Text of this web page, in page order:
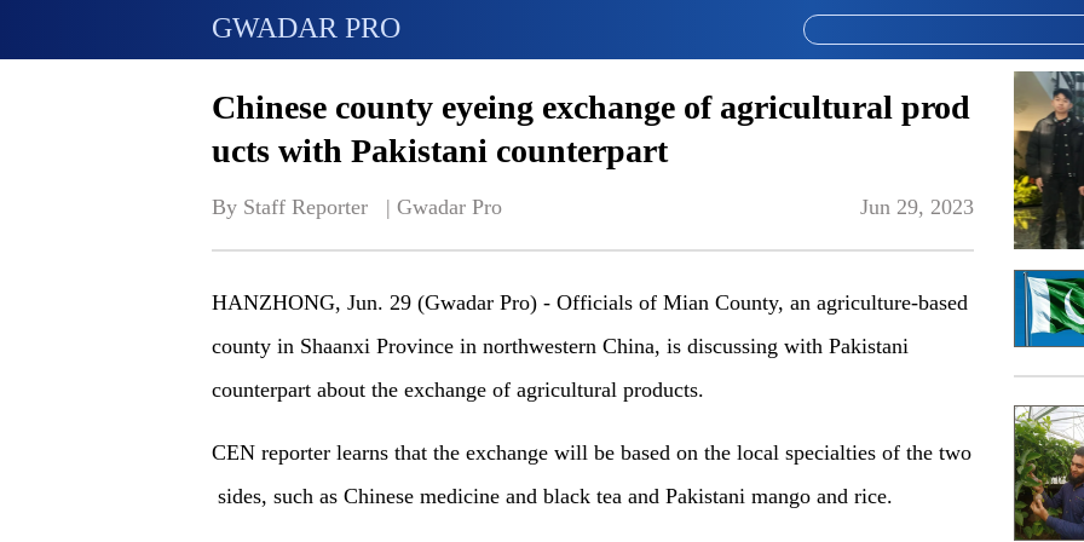
GWADAR PRO
Chinese county eyeing exchange of agricultural prod
ucts with Pakistani counterpart
By Staff Reporter   | Gwadar Pro Jun 29, 2023
HANZHONG, Jun. 29 (Gwadar Pro) - Officials of Mian County, an agriculture-based
county in Shaanxi Province in northwestern China, is discussing with Pakistani
counterpart about the exchange of agricultural products.
CEN reporter learns that the exchange will be based on the local specialties of the two
sides, such asChinese medicine and black teaandPakistani mango and rice.